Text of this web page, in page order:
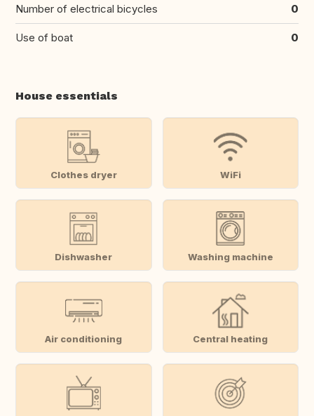
Number of electrical bicycles 0
Use of boat 0
House essentials
Clothes dryer WiFi
Dishwasher Washing machine
Air conditioning Central heating